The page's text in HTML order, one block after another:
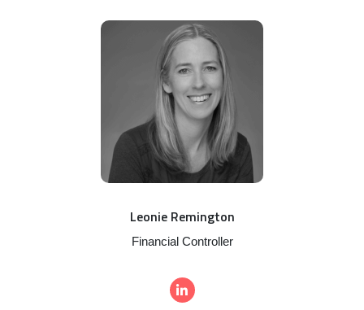
Leonie Remington
Financial Controller